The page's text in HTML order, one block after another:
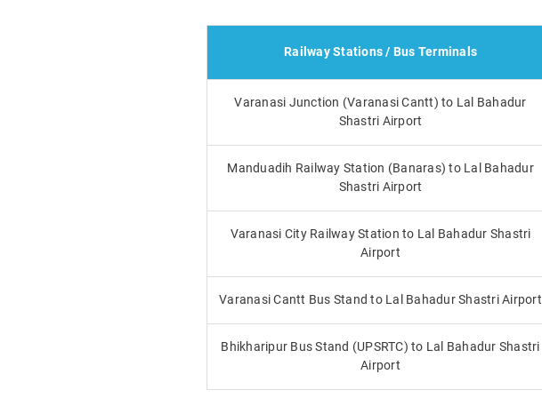
Railway Stations / Bus Terminals
Varanasi Junction (Varanasi Cantt) to Lal Bahadur
Shastri Airport
Manduadih Railway Station (Banaras) to Lal Bahadur
Shastri Airport
Varanasi City Railway Station to Lal Bahadur Shastri
Airport
Varanasi Cantt Bus Stand to Lal Bahadur Shastri Airport
Bhikharipur Bus Stand (UPSRTC) to Lal Bahadur Shastri
Airport